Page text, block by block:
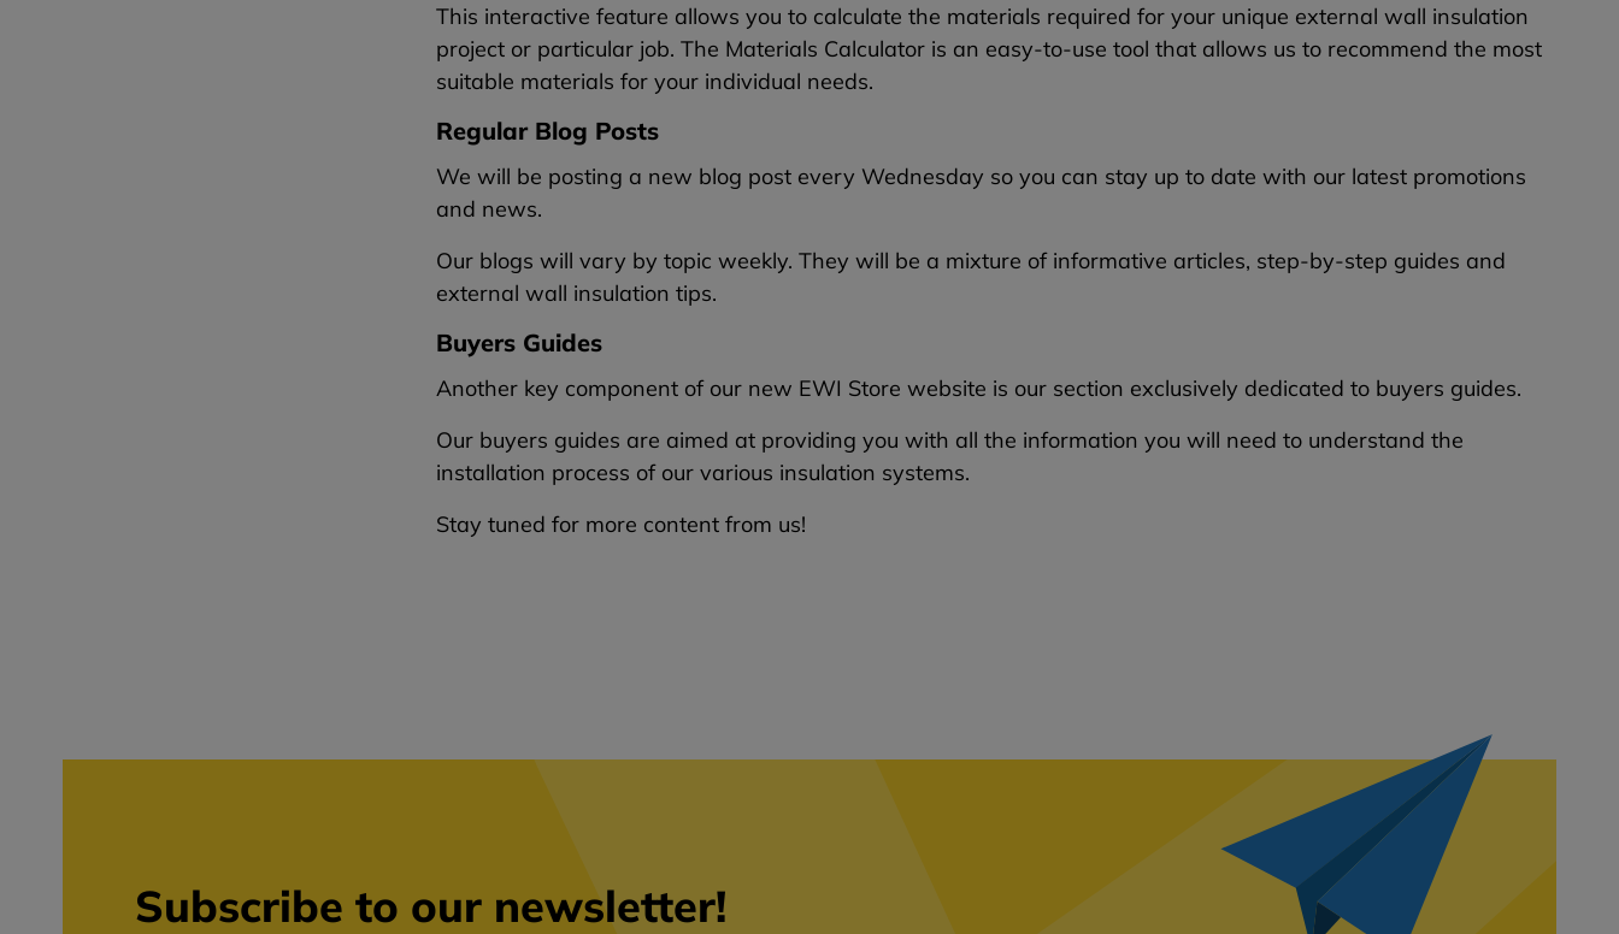
This interactive feature allows you to calculate the materials required for your unique external wall insulation
project or particular job. The Materials Calculator is an easy-to-use tool that allows us to recommend the most
suitable materials for your individual needs.
Regular Blog Posts
We will be posting a new blog post every Wednesday so you can stay up to date with our latest promotions
and news.
Our blogs will vary by topic weekly. They will be a mixture of informative articles, step-by-step guides and
external wall insulation tips.
Buyers Guides
Another key component of our new EWI Store website is our section exclusively dedicated to buyers guides.
Our buyers guides are aimed at providing you with all the information you will need to understand the
installation process of our various insulation systems.
Stay tuned for more content from us!
Subscribe to our newsletter!